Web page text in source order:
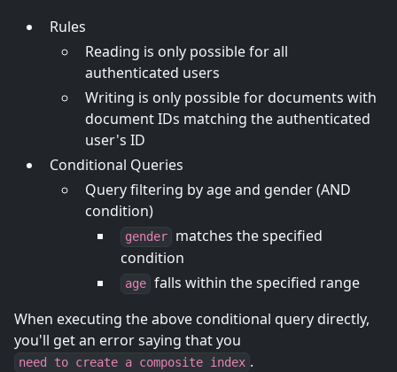
Rules
Reading is only possible for all
authenticated users
Writing is only possible for documents with
document IDs matching the authenticated
user's ID
Conditional Queries
Query filtering by age and gender (AND
condition)
gender
matches the specified
condition
age falls within the specified range
When executing the above conditional query directly,
you'll get an error saying that you
need to create a composite index .